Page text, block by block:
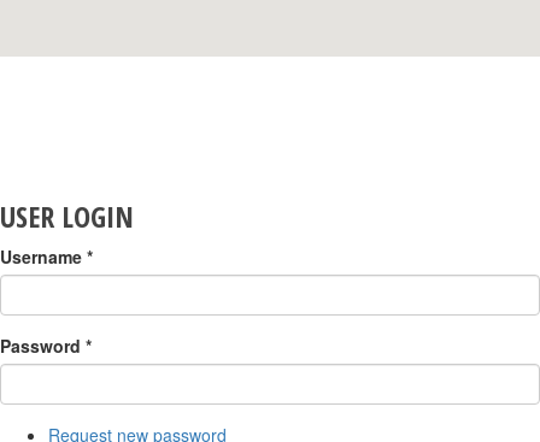
USER LOGIN
Username *
Password *
Request new password